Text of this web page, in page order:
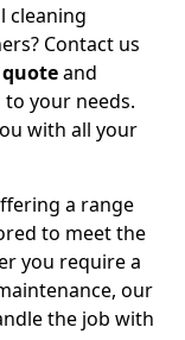
cleaning
Contact us
and
your needs.
with all your
a range
to meet the
you require a
our
the job with